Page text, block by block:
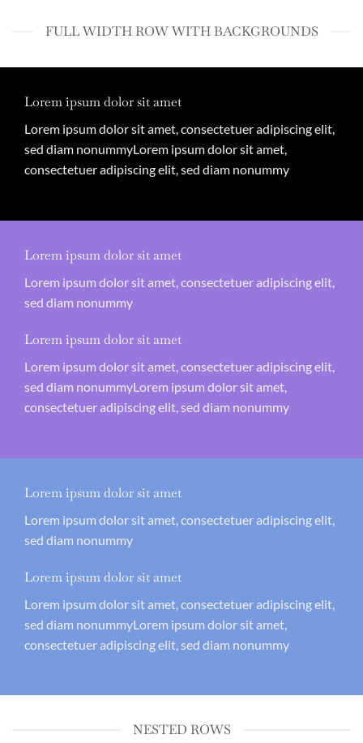
FULL WIDTH ROW WITH BACKGROUNDS
Lorem ipsum dolor sit amet
Lorem ipsum dolor sit amet, consectetuer adipiscing elit,
sed diam nonummyLorem ipsum dolor sit amet,
consectetuer adipiscing elit, sed diam nonummy
Lorem ipsum dolor sit amet
Lorem ipsum dolor sit amet, consectetuer adipiscing elit,
sed diam nonummy
Lorem ipsum dolor sit amet
Lorem ipsum dolor sit amet, consectetuer adipiscing elit,
sed diam nonummyLorem ipsum dolor sit amet,
consectetuer adipiscing elit, sed diam nonummy
Lorem ipsum dolor sit amet
Lorem ipsum dolor sit amet, consectetuer adipiscing elit,
sed diam nonummy
Lorem ipsum dolor sit amet
Lorem ipsum dolor sit amet, consectetuer adipiscing elit,
sed diam nonummyLorem ipsum dolor sit amet,
consectetuer adipiscing elit, sed diam nonummy
NESTED ROWS